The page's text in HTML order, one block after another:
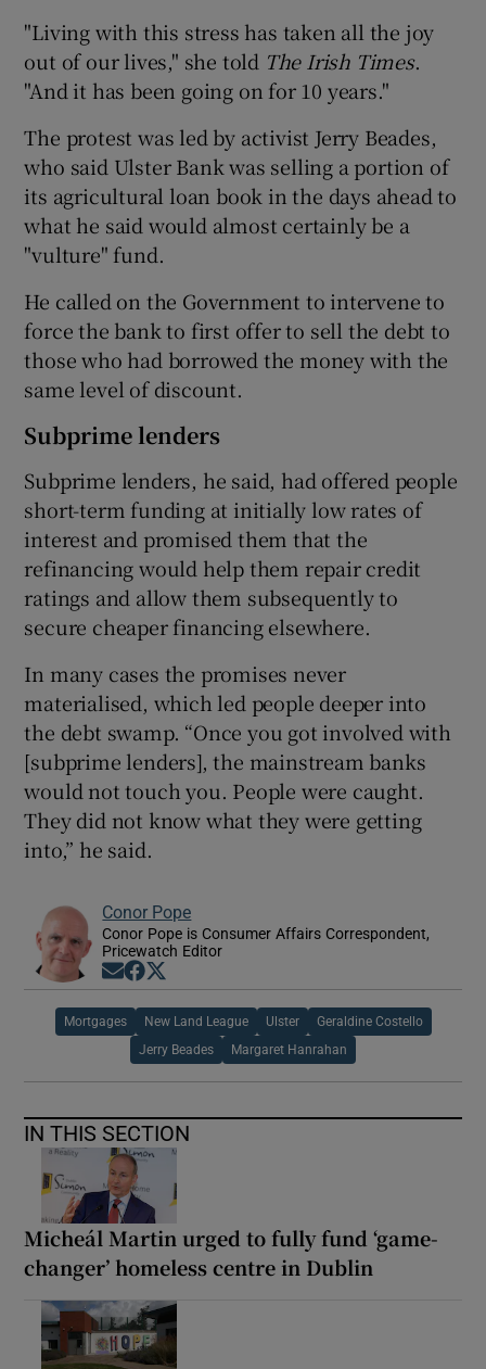
"Living with this stress has taken all the joy
out of our lives," she told The Irish Times.
"And it has been going on for 10 years."
The protest was led by activist Jerry Beades,
who said Ulster Bank was selling a portion of
its agricultural loan book in the days ahead to
what he said would almost certainly be a
"vulture" fund.
He called on the Government to intervene to
force the bank to first offer to sell the debt to
those who had borrowed the money with the
same level of discount.
Subprime lenders
Subprime lenders, he said, had offered people
short-term funding at initially low rates of
interest and promised them that the
refinancing would help them repair credit
ratings and allow them subsequently to
secure cheaper financing elsewhere.
In many cases the promises never
materialised, which led people deeper into
the debt swamp. “Once you got involved with
[subprime lenders], the mainstream banks
would not touch you. People were caught.
They did not know what they were getting
into,” he said.
Conor Pope
Conor Pope is Consumer Affairs Correspondent,
Pricewatch Editor
Opens in new window
Opens in new window
Mortgages New Land League Ulster Geraldine Costello
Jerry Beades Margaret Hanrahan
IN THIS SECTION
Micheál Martin urged to fully fund ‘game-
changer’ homeless centre in Dublin